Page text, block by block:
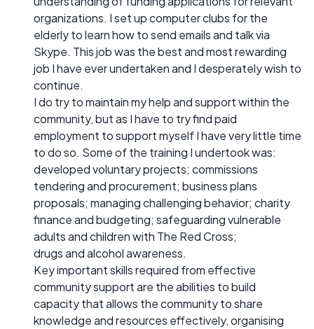
organizations. I set up computer clubs for the
elderly to learn how to send emails and talk via
Skype. This job was the best and most rewarding
job I have ever undertaken and I desperately wish to
continue.
I do try to maintain my help and support within the
community, but as I have to try find paid
employment to support myself I have very little time
to do so. Some of the training I undertook was:
developed voluntary projects; commissions
tendering and procurement; business plans
proposals; managing challenging behavior; charity
finance and budgeting; safeguarding vulnerable
adults and children with The Red Cross;
drugs and alcohol awareness.
Key important skills required from effective
community support are the abilities to build
capacity that allows the community to share
knowledge and resources effectively, organising